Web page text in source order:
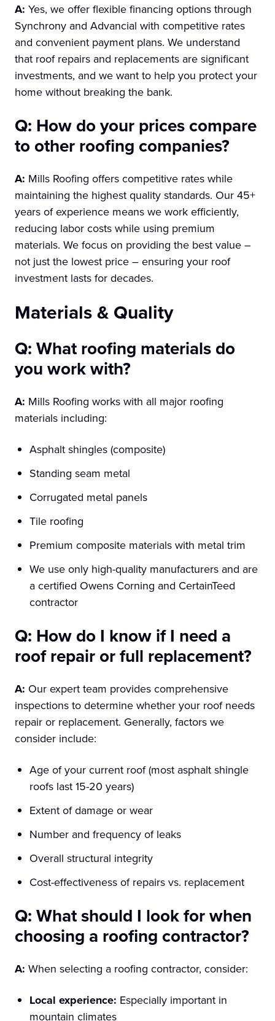
A: Yes, we offer flexible financing options through
Synchrony and Advancial with competitive rates
and convenient payment plans. We understand
that roof repairs and replacements are significant
investments, and we want to help you protect your
home without breaking the bank.
Q: How do your prices compare
to other roofing companies?
A: Mills Roofing offers competitive rates while
maintaining the highest quality standards. Our 45+
years of experience means we work efficiently,
reducing labor costs while using premium
materials. We focus on providing the best value –
not just the lowest price – ensuring your roof
investment lasts for decades.
Materials & Quality
Q: What roofing materials do
you work with?
A: Mills Roofing works with all major roofing
materials including:
Asphalt shingles (composite)
Standing seam metal
Corrugated metal panels
Tile roofing
Premium composite materials with metal trim
We use only high-quality manufacturers and are
a certified Owens Corning and CertainTeed
contractor
Q: How do I know if I need a
roof repair or full replacement?
A: Our expert team provides comprehensive
inspections to determine whether your roof needs
repair or replacement. Generally, factors we
consider include:
Age of your current roof (most asphalt shingle
roofs last 15-20 years)
Extent of damage or wear
Number and frequency of leaks
Overall structural integrity
Cost-effectiveness of repairs vs. replacement
Q: What should I look for when
choosing a roofing contractor?
A: When selecting a roofing contractor, consider:
Local experience: Especially important in
mountain climates